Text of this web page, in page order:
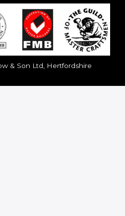
& Son Ltd, Hertfordshire